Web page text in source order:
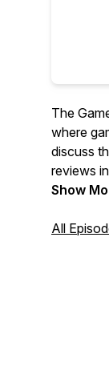
The
where
discuss
reviews
Tuesday
Show
All